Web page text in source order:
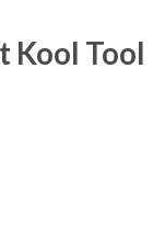
Kool Tool